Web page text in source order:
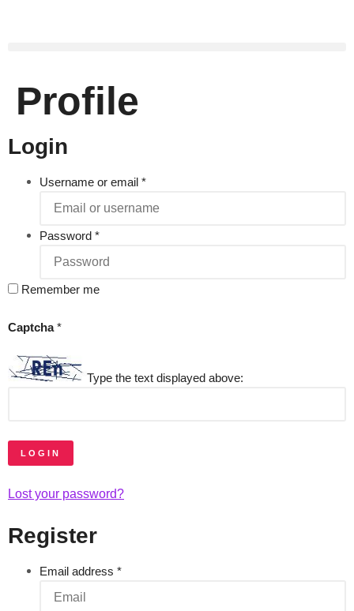
Profile
Login
Username or email *
Password *
Remember me
Captcha*
Type the text displayed above:
LOGIN
Lost your password?
Register
Email address *